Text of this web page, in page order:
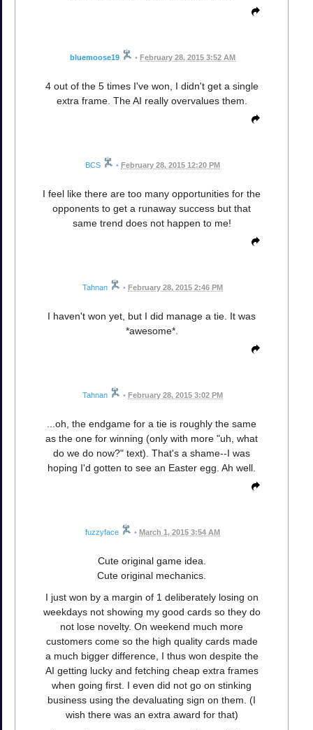
bluemoose19 • February 28, 2015 3:52 AM
4 out of the 5 times I've won, I didn't get a single
extra frame. The AI really overvalues them.
BCS • February 28, 2015 12:20 PM
I feel like there are too many opportunities for the
opponents to get a runaway success but that
same trend does not happen to me!
Tahnan • February 28, 2015 2:46 PM
I haven't won yet, but I did manage a tie. It was
*awesome*.
Tahnan • February 28, 2015 3:02 PM
...oh, the endgame for a tie is roughly the same
as the one for winning (only with more "uh, what
do we do now?" text). That's a shame--I was
hoping I'd gotten to see an Easter egg. Ah well.
fuzzyface • March 1, 2015 3:54 AM
Cute original game idea.
Cute original mechanics.
I just won by a margin of 1 deliberately losing on
weekdays not showing my good cards so they do
not lose novelty. On weekend much more
customers come so the high quality cards made
a much bigger difference, I thus won despite the
AI getting lucky and fetching cheap extra frames
when going first. I even did not go on stinking
business using the devaluating sign on them. (I
wish there was an extra award for that)